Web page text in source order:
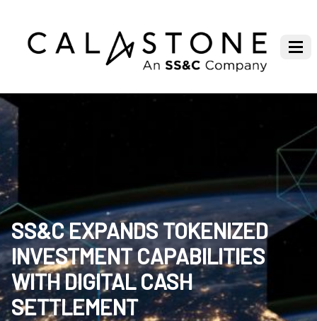
SS&C EXPANDS TOKENIZED
INVESTMENT CAPABILITIES
WITH DIGITAL CASH
SETTLEMENT